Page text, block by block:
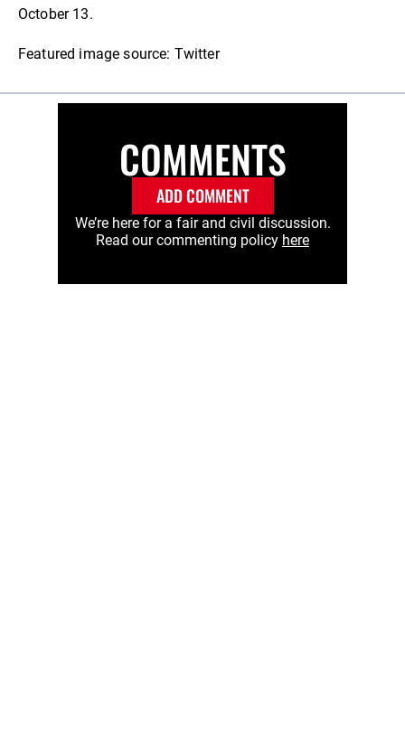
October 13.
Featured image source: Twitter
COMMENTS
ADD COMMENT
We’re here for a fair and civil discussion.
Read our commenting policy here